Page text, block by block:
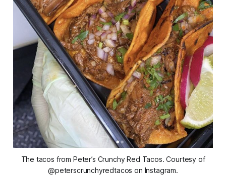
The tacos from Peter’s Crunchy Red Tacos. Courtesy of
@peterscrunchyredtacos on Instagram.